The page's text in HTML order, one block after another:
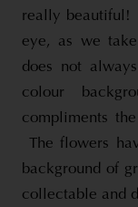
really beautiful!
eye, as we
does not
colour
compliments
The flowers
background of
collectable and